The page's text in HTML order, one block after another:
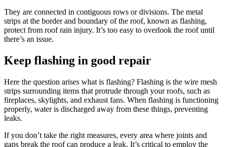
They are connected in contiguous rows or divisions. The metal
strips at the border and boundary of the roof, known as flashing,
protect from roof rain injury. It’s too easy to overlook the roof until
there’s an issue.
Keep flashing in good repair
Here the question arises what is flashing? Flashing is the wire mesh
strips surrounding items that protrude through your roofs, such as
fireplaces, skylights, and exhaust fans. When flashing is functioning
properly, water is discharged away from these things, preventing
leaks.
If you don’t take the right measures, every area where joints and
gaps break the roof can produce a leak. It’s critical to employ the